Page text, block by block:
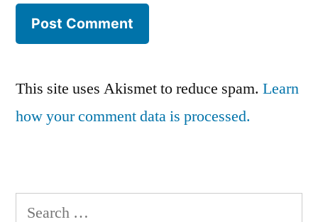
This site uses Akismet to reduce spam. Learn
how your comment data is processed.
Search